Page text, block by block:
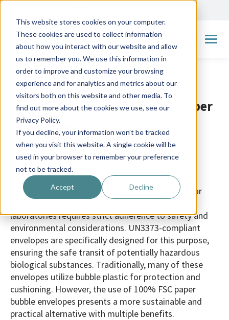
This website stores cookies on your computer.
These cookies are used to collect information
about how you interact with our website and allow
us to remember you. We use this information in
order to improve and customize your browsing
experience and for analytics and metrics about our
visitors both on this website and other media. To
find out more about the cookies we use, see our
Privacy Policy.
If you decline, your information won’t be tracked
when you visit this website. A single cookie will be
used in your browser to remember your preference
not to be tracked.
Accept Decline
Search:
Bubble Plastic or 100% FSC Paper
for UN3373 Envelopes for
Biological Sample Transport?
Transporting biological samples, including fecal or
laboratories requires strict adherence to safety and
environmental considerations. UN3373-compliant
envelopes are specifically designed for this purpose,
ensuring the safe transit of potentially hazardous
biological substances. Traditionally, many of these
envelopes utilize bubble plastic for protection and
cushioning. However, the use of 100% FSC paper
bubble envelopes presents a more sustainable and
practical alternative with multiple benefits.